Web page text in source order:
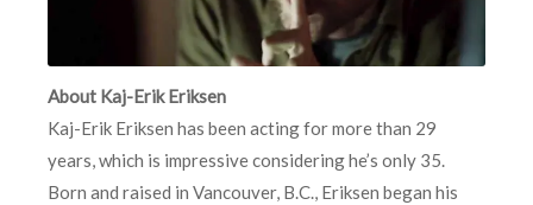
About Kaj-Erik Eriksen
Kaj-Erik Eriksen has been acting for more than 29
years, which is impressive considering he’s only 35.
Born and raised in Vancouver, B.C., Eriksen began his